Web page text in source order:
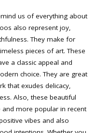
us of everything about
also represent joy,
They make for
pieces of art. These
a classic appeal and
choice. They are great
that exudes delicacy,
Also, these beautiful
more popular in recent
vibes and also